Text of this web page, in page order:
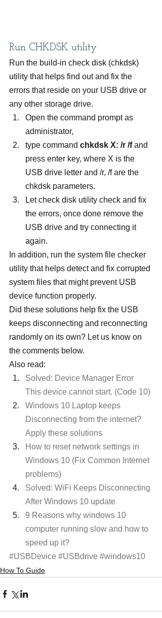
Run CHKDSK utility
Run the build-in check disk (chkdsk)
utility that helps find out and fix the
errors that reside on your USB drive or
any other storage drive.
Open the command prompt as
administrator,
type command chkdsk X: /r /f and
press enter key, where X is the
USB drive letter and /r, /f are the
chkdsk parameters.
Let check disk utility check and fix
the errors, once done remove the
USB drive and try connecting it
again.
In addition, run the system file checker
utility that helps detect and fix corrupted
system files that might prevent USB
device function properly.
Did these solutions help fix the USB
keeps disconnecting and reconnecting
randomly on its own? Let us know on
the comments below.
Also read:
Solved: Device Manager Error
This device cannot start. (Code 10)
Windows 10 Laptop keeps
Disconnecting from the internet?
Apply these solutions
How to reset network settings in
Windows 10 (Fix Common Internet
problems)
Solved: WiFi Keeps Disconnecting
After Windows 10 update
9 Reasons why windows 10
computer running slow and how to
speed up it?
#USBDevice #USBdrive #windows10
How To Guide